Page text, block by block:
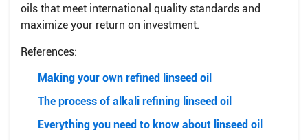
oils that meet international quality standards and
maximize your return on investment.
References:
Making your own refined linseed oil
The process of alkali refining linseed oil
Everything you need to know about linseed oil